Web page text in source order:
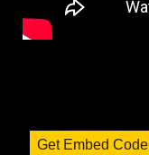
Get Embed Code